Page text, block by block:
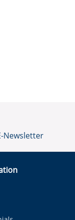
Newsletter